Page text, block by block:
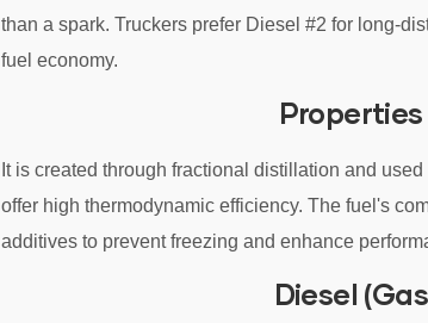
than a spark. Truckers prefer Diesel #2 for long-
fuel economy.
It is created through fractional distillation and
offer high thermodynamic efficiency. The fuel's
additives to prevent freezing and enhance
Diesel